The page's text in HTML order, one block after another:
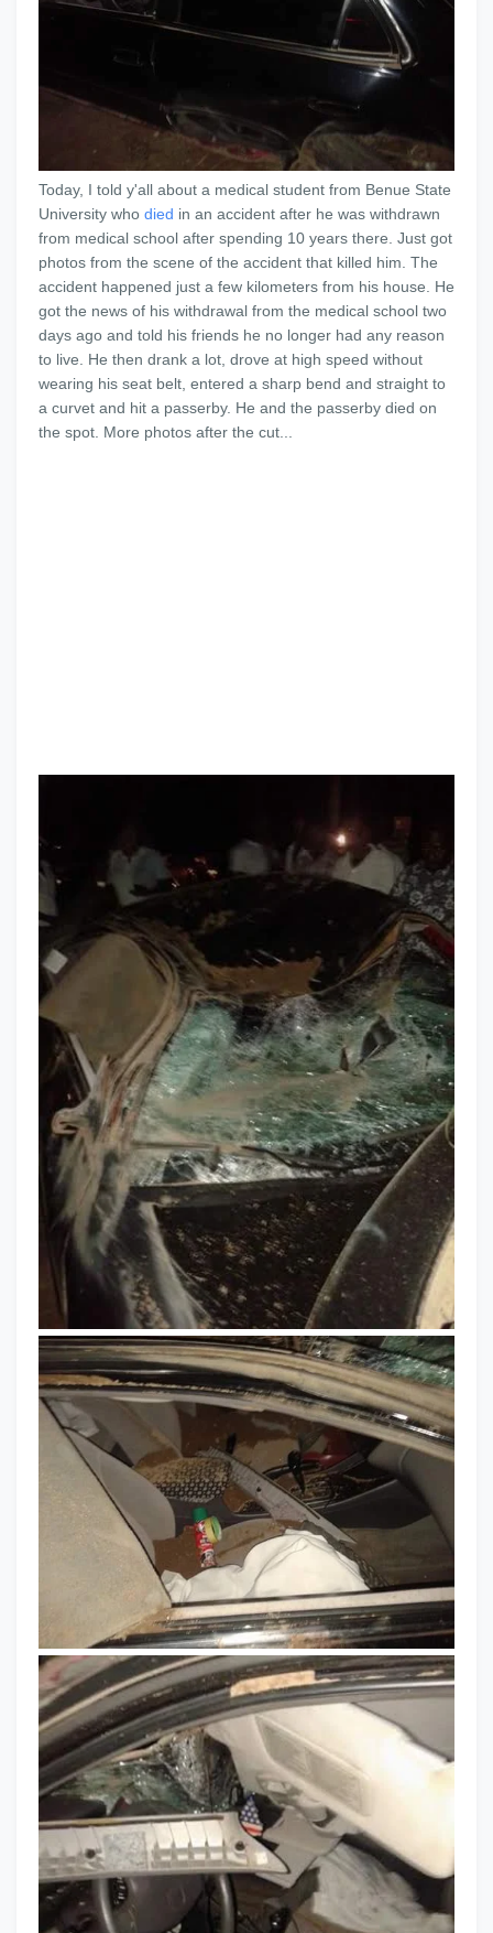
Today, I told y'all about a medical student from Benue State
University who died in an accident after he was withdrawn
from medical school after spending 10 years there. Just got
photos from the scene of the accident that killed him. The
accident happened just a few kilometers from his house. He
got the news of his withdrawal from the medical school two
days ago and told his friends he no longer had any reason
to live. He then drank a lot, drove at high speed without
wearing his seat belt, entered a sharp bend and straight to
a curvet and hit a passerby. He and the passerby died on
the spot. More photos after the cut...